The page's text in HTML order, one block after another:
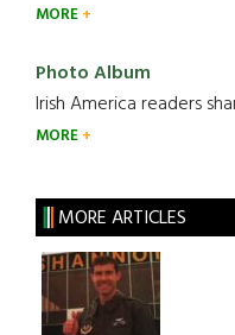
MORE
Photo Album
Irish America readers
MORE
MORE ARTICLES